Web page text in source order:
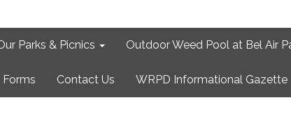
Parks & Picnics Outdoor Weed Pool at Bel Air
Forms Contact Us WRPD Informational Gazette